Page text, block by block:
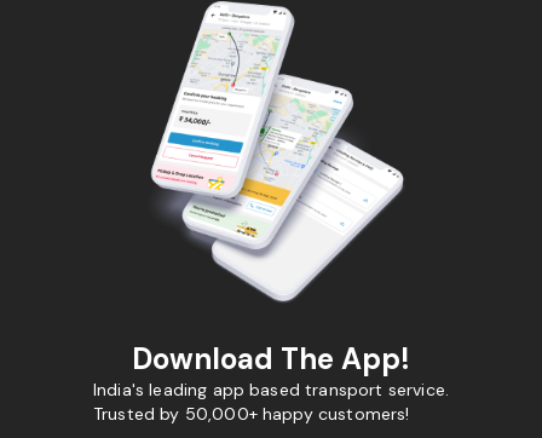
Download The App!
India's leading app based transport service.
Trusted by 50,000+ happy customers!